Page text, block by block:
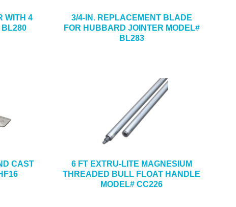
WITH 4
BL280
3/4-IN. REPLACEMENT BLADE
FOR HUBBARD JOINTER MODEL#
BL283
CAST
6 FT EXTRU-LITE MAGNESIUM
THREADED BULL FLOAT HANDLE
MODEL# CC226